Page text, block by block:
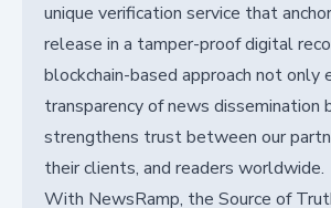
unique verification service that
release in a tamper-proof digital
blockchain-based approach not only
transparency of news dissemination
strengthens trust between our
their clients, and readers worldwide.
With NewsRamp, the Source of